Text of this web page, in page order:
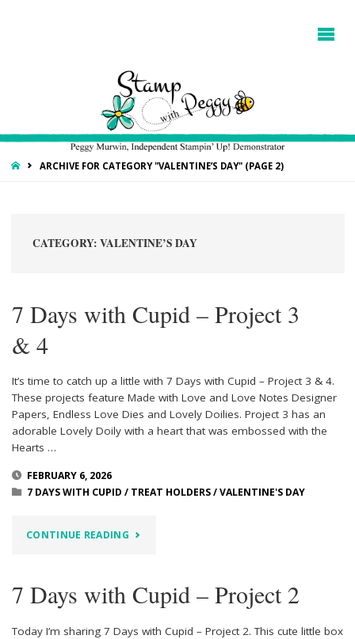
HOMEARCHIVE FOR CATEGORY "VALENTINE’S DAY"(PAGE 2)
CATEGORY: VALENTINE’S DAY
7 Days with Cupid – Project 3
& 4
It’s time to catch up a little with 7 Days with Cupid – Project 3 & 4.
These projects feature Made with Love and Love Notes Designer
Papers, Endless Love Dies and Lovely Doilies. Project 3 has an
adorable Lovely Doily with a heart that was embossed with the
Hearts …
FEBRUARY 6, 2026
7 DAYS WITH CUPID / TREAT HOLDERS/VALENTINE'S DAY
CONTINUE READING"7
WITH
CUPID
7 Days with Cupid – Project 2
Today I’m sharing 7 Days with Cupid – Project 2. This cute little box